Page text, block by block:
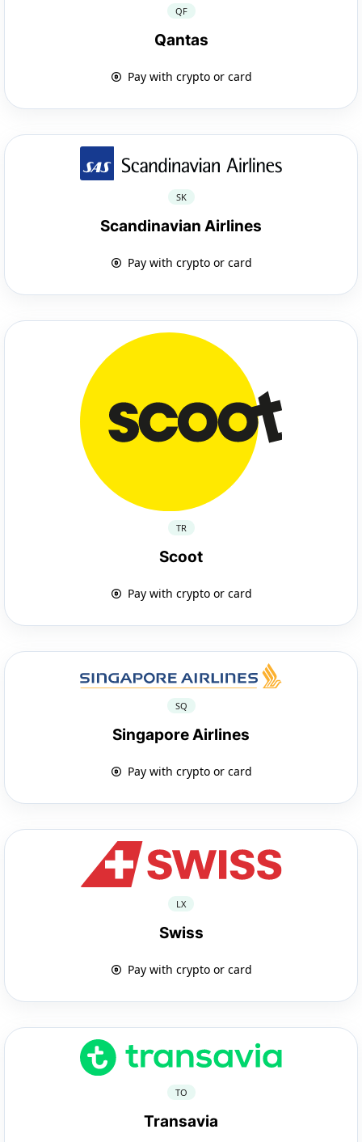
QF
Qantas
Pay with crypto or card
SK
Scandinavian Airlines
Pay with crypto or card
TR
Scoot
Pay with crypto or card
SQ
Singapore Airlines
Pay with crypto or card
LX
Swiss
Pay with crypto or card
TO
Transavia